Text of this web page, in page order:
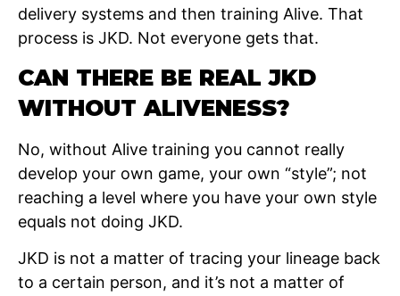
delivery systems and then training Alive. That
process is JKD. Not everyone gets that.
CAN THERE BE REAL JKD
WITHOUT ALIVENESS?
No, without Alive training you cannot really
develop your own game, your own “style”; not
reaching a level where you have your own style
equals not doing JKD.
JKD is not a matter of tracing your lineage back
to a certain person, and it’s not a matter of